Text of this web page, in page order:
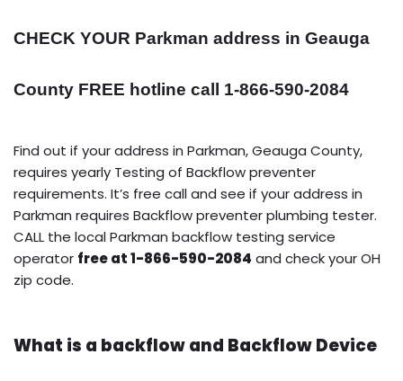
CHECK YOUR Parkman address in Geauga
County FREE hotline call 1-866-590-2084
Find out if your address in Parkman, Geauga County,
requires yearly Testing of Backflow preventer
requirements. It’s free call and see if your address in
Parkman requires Backflow preventer plumbing tester.
CALL the local Parkman backflow testing service
operator free at 1-866-590-2084 and check your OH
zip code.
What is a backflow and Backflow Device